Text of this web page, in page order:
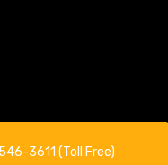
3611 (Toll Free)
3611 (Toll Free)